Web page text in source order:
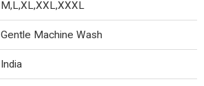
M,L,XL,XXL,XXXL
Gentle Machine Wash
India